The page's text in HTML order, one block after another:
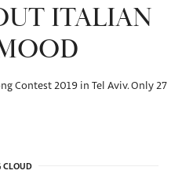
ITALIAN
Contest 2019 in Tel Aviv. Only 27
CLOUD